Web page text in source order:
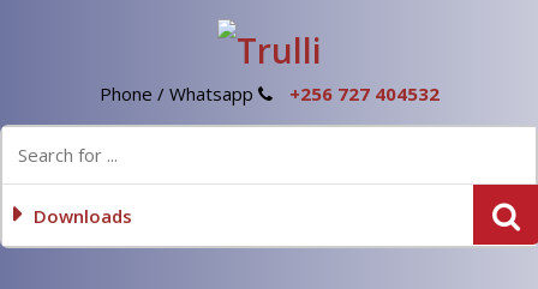
Phone / Whatsapp +256 727 404532
Downloads